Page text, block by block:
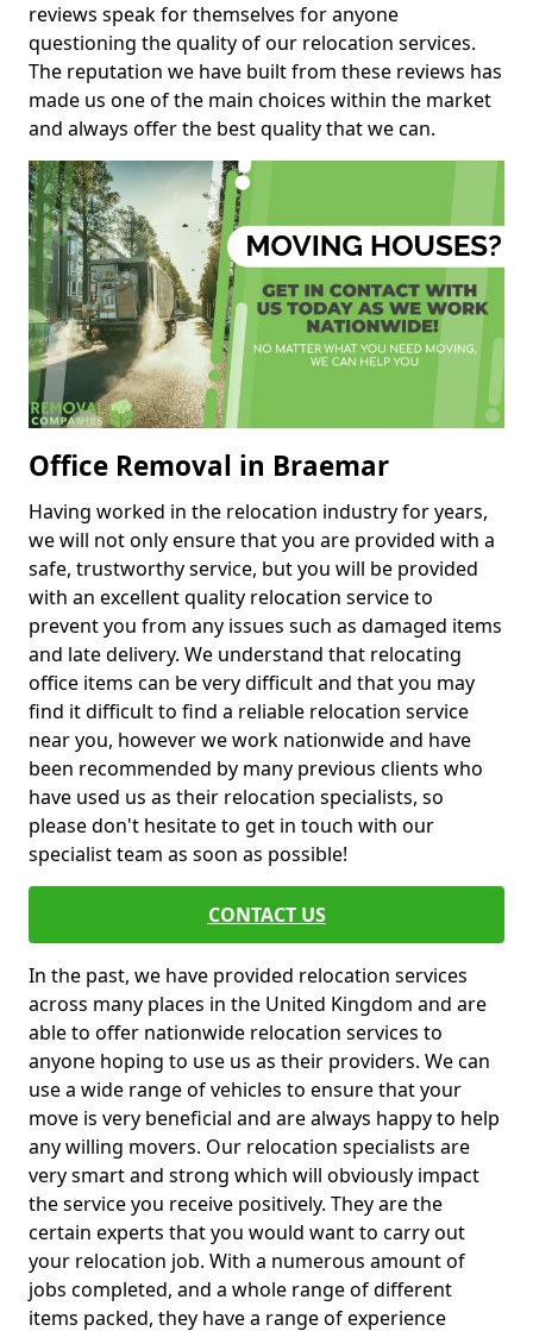
reviews speak for themselves for anyone
questioning the quality of our relocation services.
The reputation we have built from these reviews has
made us one of the main choices within the market
and always offer the best quality that we can.
Office Removal in Braemar
Having worked in the relocation industry for years,
we will not only ensure that you are provided with a
safe, trustworthy service, but you will be provided
with an excellent quality relocation service to
prevent you from any issues such as damaged items
and late delivery. We understand that relocating
office items can be very difficult and that you may
find it difficult to find a reliable relocation service
near you, however we work nationwide and have
been recommended by many previous clients who
have used us as their relocation specialists, so
please don't hesitate to get in touch with our
specialist team as soon as possible!
CONTACT US
In the past, we have provided relocation services
across many places in the United Kingdom and are
able to offer nationwide relocation services to
anyone hoping to use us as their providers. We can
use a wide range of vehicles to ensure that your
move is very beneficial and are always happy to help
any willing movers. Our relocation specialists are
very smart and strong which will obviously impact
the service you receive positively. They are the
certain experts that you would want to carry out
your relocation job. With a numerous amount of
jobs completed, and a whole range of different
items packed, they have a range of experience